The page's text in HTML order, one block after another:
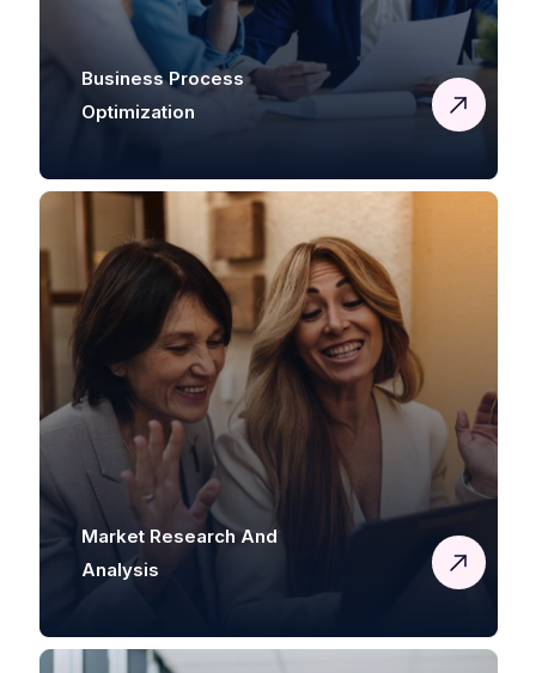
Business Process
Optimization
Market Research And
Analysis